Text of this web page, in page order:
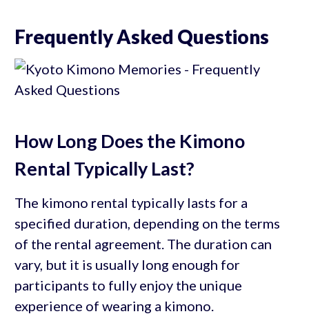
Frequently Asked Questions
How Long Does the Kimono
Rental Typically Last?
The kimono rental typically lasts for a
specified duration, depending on the terms
of the rental agreement. The duration can
vary, but it is usually long enough for
participants to fully enjoy the unique
experience of wearing a kimono.